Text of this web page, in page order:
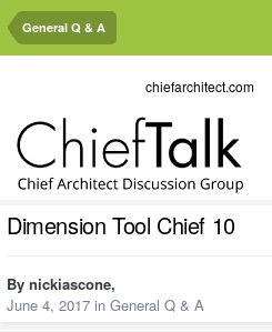
General Q & A
chiefarchitect.com
Dimension Tool Chief 10
By nickiascone,
June 4, 2017 in General Q & A